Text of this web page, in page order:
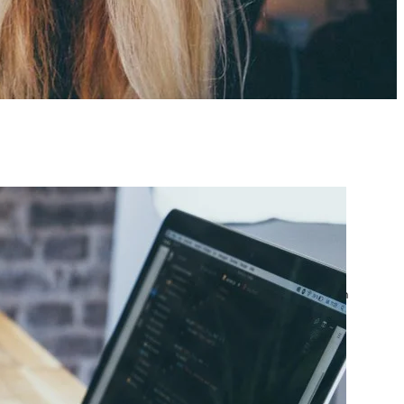
posts
Google Ads Account
Suspended? What to Do
by yourfriend141991@gmail.com
Google Ads Disapproved